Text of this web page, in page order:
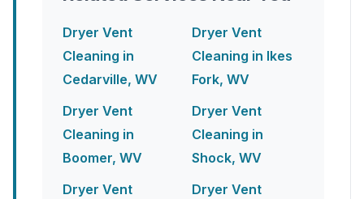
Dryer Vent
Cleaning in
Cedarville, WV
Dryer Vent
Cleaning in
Boomer, WV
Dryer Vent
Dryer Vent
Cleaning in Ikes
Fork, WV
Dryer Vent
Cleaning in
Shock, WV
Dryer Vent